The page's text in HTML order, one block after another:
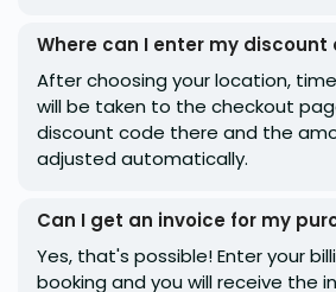
Where can I enter my discount
After choosing your location,
will be taken to the checkout
discount code there and the
adjusted automatically.
Can I get an invoice for my
Yes, that's possible! Enter your
booking and you will receive the